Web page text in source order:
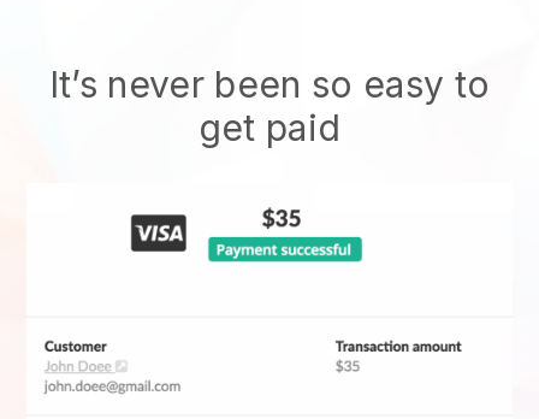
It’s never been so easy to
get paid